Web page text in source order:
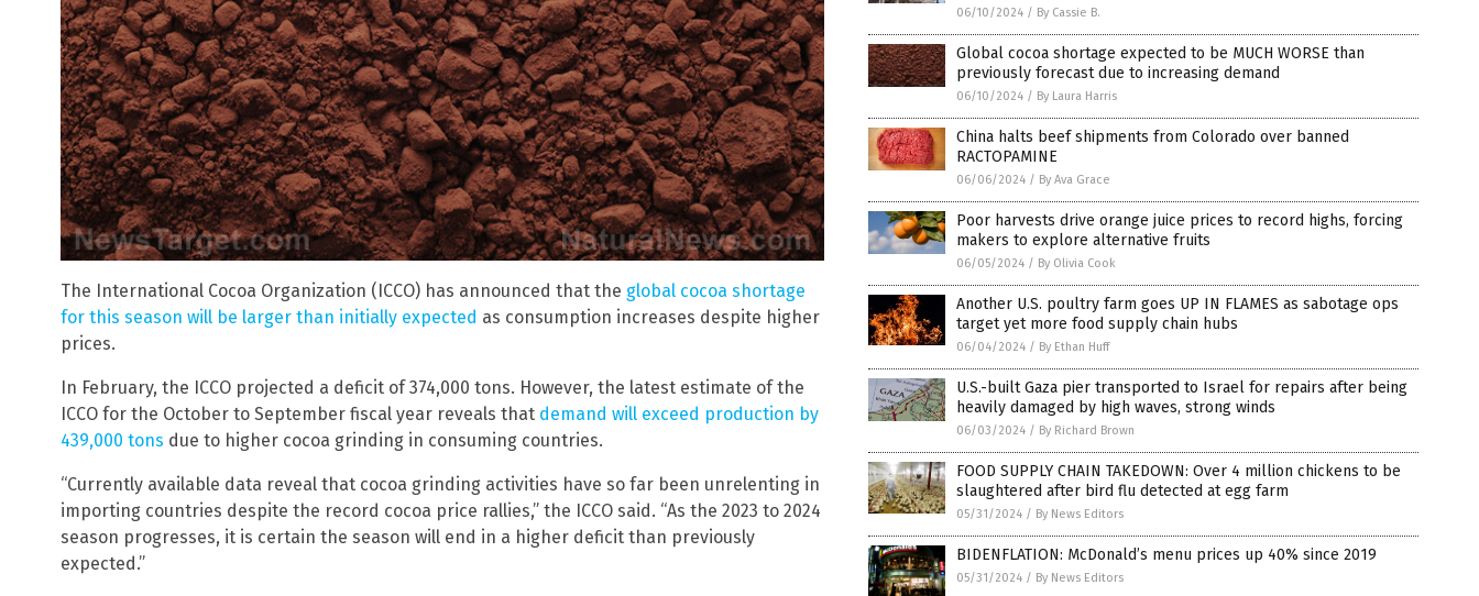
The International Cocoa Organization (ICCO) has announced that the global cocoa shortage
for this season will be larger than initially expected as consumption increases despite higher
prices.
In February, the ICCO projected a deficit of 374,000 tons. However, the latest estimate of the
ICCO for the October to September fiscal year reveals that demand will exceed production by
439,000 tons due to higher cocoa grinding in consuming countries.
“Currently available data reveal that cocoa grinding activities have so far been unrelenting in
importing countries despite the record cocoa price rallies,” the ICCO said. “As the 2023 to 2024
season progresses, it is certain the season will end in a higher deficit than previously
expected.”
06/10/2024 / By Cassie B.
Global cocoa shortage expected to be MUCH WORSE than
previously forecast due to increasing demand
06/10/2024 / By Laura Harris
China halts beef shipments from Colorado over banned
RACTOPAMINE
06/06/2024 / By Ava Grace
Poor harvests drive orange juice prices to record highs, forcing
makers to explore alternative fruits
06/05/2024 / By Olivia Cook
Another U.S. poultry farm goes UP IN FLAMES as sabotage ops
target yet more food supply chain hubs
06/04/2024 / By Ethan Huff
U.S.-built Gaza pier transported to Israel for repairs after being
heavily damaged by high waves, strong winds
06/03/2024 / By Richard Brown
FOOD SUPPLY CHAIN TAKEDOWN: Over 4 million chickens to be
slaughtered after bird flu detected at egg farm
05/31/2024 / By News Editors
BIDENFLATION: McDonald’s menu prices up 40% since 2019
05/31/2024 / By News Editors